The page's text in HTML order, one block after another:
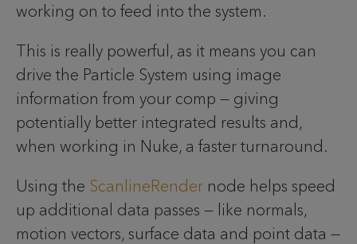
working on to feed into the system.
This is really powerful, as it means you can
drive the Particle System using image
information from your comp — giving
potentially better integrated results and,
when working in Nuke, a faster turnaround.
Using the ScanlineRender node helps speed
up additional data passes — like normals,
motion vectors, surface data and point data —